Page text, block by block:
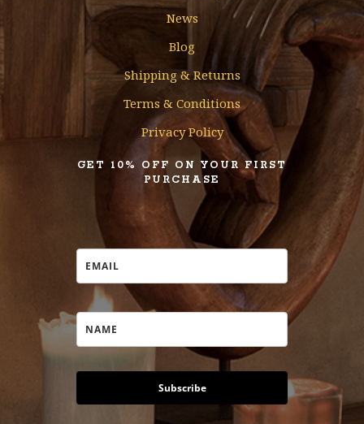
News
Blog
Shipping & Returns
Terms & Conditions
Privacy Policy
GET 10% OFF ON YOUR FIRST
PURCHASE
Subscribe